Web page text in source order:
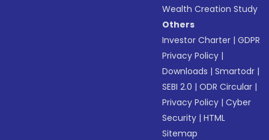
Wealth Creation Study
Others
Investor Charter |GDPR
Privacy Policy |
Downloads |Smartodr |
SEBI 2.0 |ODR Circular |
Privacy Policy |Cyber
Security |HTML
Sitemap